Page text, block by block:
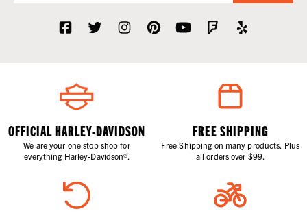
OFFICIAL HARLEY-DAVIDSON
We are your one stop shop for
everything Harley-Davidson®.
FREE SHIPPING
Free Shipping on many products. Plus
all orders over $99.